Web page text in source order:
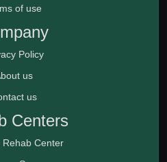
of use
Policy
us
us
Centers
Rehab Center